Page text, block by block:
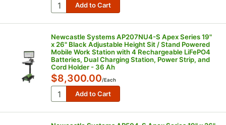
Newcastle Systems AP207NU4-S Apex Series 19"
x 26" Black Adjustable Height Sit / Stand Powered
Mobile Work Station with 4 Rechargeable LiFePO4
Batteries, Dual Charging Station, Power Strip, and
Cord Holder - 36 Ah
$8,300.00/Each